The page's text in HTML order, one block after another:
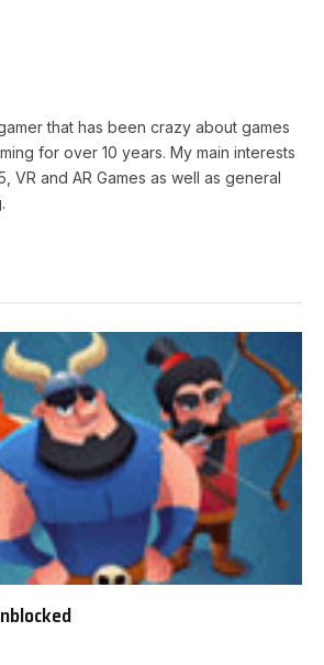
that has been crazy about games
for over 10 years. My main interests
VR and AR Games as well as general